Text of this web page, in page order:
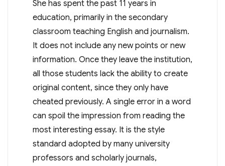
She has spent the past 11 years in
education, primarily in the secondary
classroom teaching English and journalism.
It does not include any new points or new
information. Once they leave the institution,
all those students lack the ability to create
original content, since they only have
cheated previously. A single error in a word
can spoil the impression from reading the
most interesting essay. It is the style
standard adopted by many university
professors and scholarly journals,